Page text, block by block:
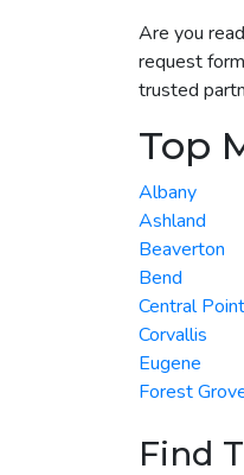
Are you
request
trusted
Top
Albany
Ashland
Beaverton
Bend
Central Point
Corvallis
Eugene
Forest
Find